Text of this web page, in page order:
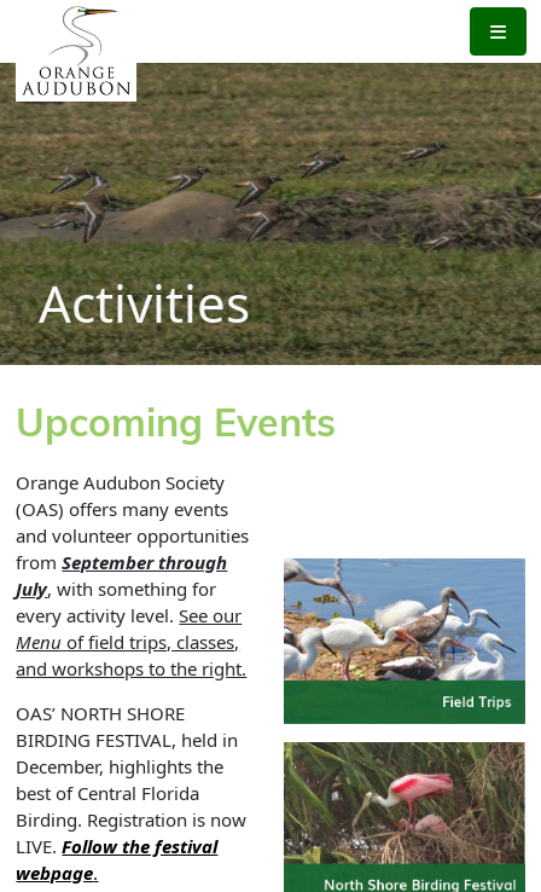
the
content
Activities
Upcoming Events
Orange Audubon Society
(OAS) offers many events
and volunteer opportunities
fromSeptember through
July, with something for
every activity level.See our
Menu of field trips, classes,
and workshops to the right.
OAS’ NORTH SHORE
BIRDING FESTIVAL, held in
December, highlights the
best of Central Florida
Birding. Registration is now
LIVE. Follow the festival
webpage.